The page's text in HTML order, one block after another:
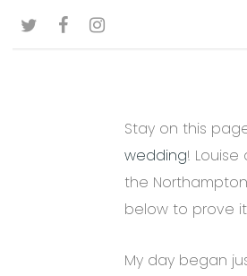
TWITTERFACEBOOKINSTAGRAM
Stay on this
wedding!
the
below to prove
My day began